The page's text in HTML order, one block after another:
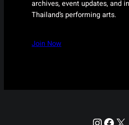
archives, event updates, and
Thailand’s performing arts.
Join Now